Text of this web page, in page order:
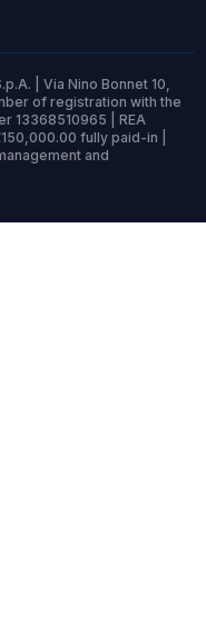
| Via Nino Bonnet 10,
of registration with the
13368510965 | REA
fully paid-in |
and